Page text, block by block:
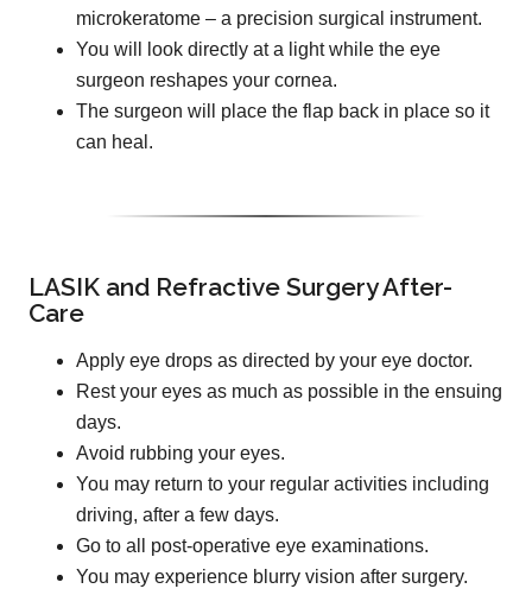
microkeratome – a precision surgical instrument.
You will look directly at a light while the eye
surgeon reshapes your cornea.
The surgeon will place the flap back in place so it
can heal.
LASIK and Refractive Surgery After-
Care
Apply eye drops as directed by your eye doctor.
Rest your eyes as much as possible in the ensuing
days.
Avoid rubbing your eyes.
You may return to your regular activities including
driving, after a few days.
Go to all post-operative eye examinations.
You may experience blurry vision after surgery.